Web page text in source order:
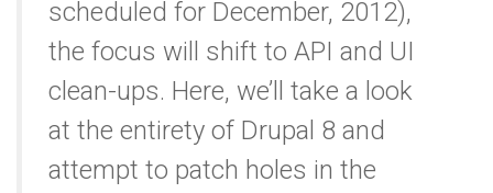
scheduled for December, 2012),
the focus will shift to API and UI
clean-ups. Here, we’ll take a look
at the entirety of Drupal 8 and
attempt to patch holes in the